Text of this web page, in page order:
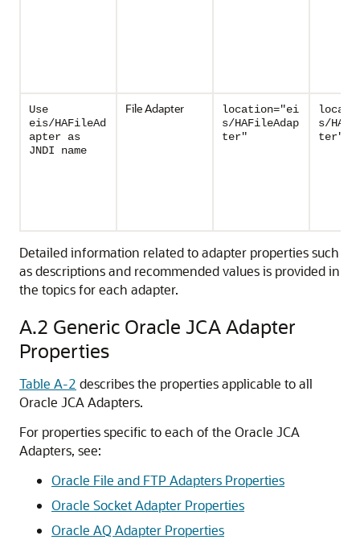
Use
eis/HAFileAd
apter as
JNDI name
File Adapter
location="ei
s/HAFileAdap
ter"
s/
ter"
Detailed information related to adapter properties such
as descriptions and recommended values is provided in
the topics for each adapter.
A.2 Generic Oracle JCA Adapter
Properties
Table A-2 describes the properties applicable to all
Oracle JCA Adapters.
For properties specific to each of the Oracle JCA
Adapters, see:
Oracle File and FTP Adapters Properties
Oracle Socket Adapter Properties
Oracle AQ Adapter Properties